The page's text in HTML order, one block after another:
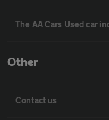
The AA Cars Used car
Other
Contact us